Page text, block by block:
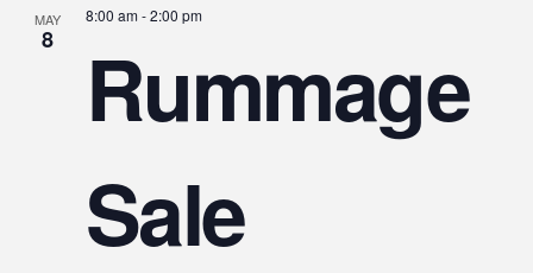
MAY
8
8:00 am-2:00 pm
Rummage
Sale